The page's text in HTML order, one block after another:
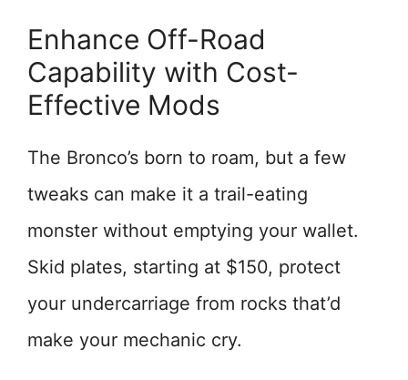
Enhance Off-Road
Capability with Cost-
Effective Mods
The Bronco’s born to roam, but a few
tweaks can make it a trail-eating
monster without emptying your wallet.
Skid plates, starting at $150, protect
your undercarriage from rocks that’d
make your mechanic cry.